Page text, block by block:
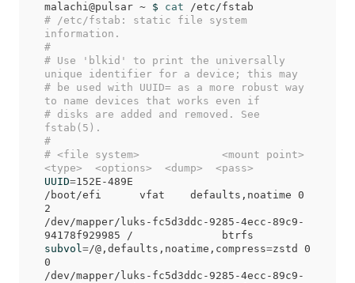
malachi@pulsar ~ $ cat
# /etc/fstab: static file system
information.
#
# Use 'blkid' to print the universally
unique identifier for a device; this may
# be used with UUID= as a more robust way
to name devices that works even if
# disks are added and removed. See
fstab(5).
#
# <file system>             <mount point>
<type>  <options>  <dump>  <pass>
UUID=152E-489E
/boot/efi      vfat    defaults,noatime 0
2
/dev/mapper/luks-fc5d3ddc-9285-4ecc-89c9-
subvol=/@,defaults,noatime,compress=zstd 0
0
/dev/mapper/luks-fc5d3ddc-9285-4ecc-89c9-